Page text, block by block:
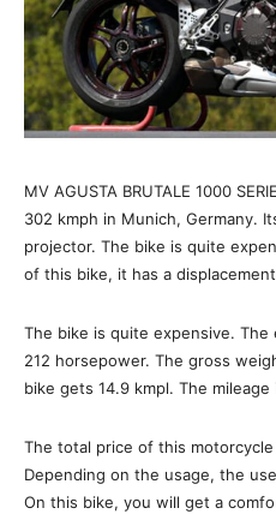
MV AGUSTA BRUTALE 1000
302 kmph in Munich, Germany.
projector. The bike is quite
of this bike, it has a
The bike is quite expensive.
212 horsepower. The gross
bike gets 14.9 kmpl. The mileage
The total price of this motorcycle
Depending on the usage, the
On this bike, you will get a